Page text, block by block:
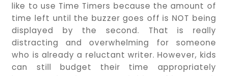
like to use Time Timers because the amount of
time left until the buzzer goes off is NOT being
displayed by the second. That is really
distracting and overwhelming for someone
who is already a reluctant writer. However, kids
can still budget their time appropriately